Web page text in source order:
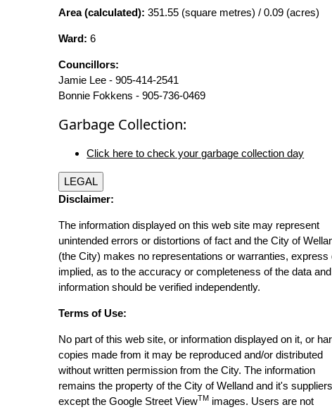
Area (calculated): 351.55 (square metres) / 0.09 (acres)
Ward: 6
Councillors:
Jamie Lee - 905-414-2541
Bonnie Fokkens - 905-736-0469
Garbage Collection:
Click here to check your garbage collection day
LEGAL
Disclaimer:
The information displayed on this web site may represent
unintended errors or distortions of fact and the City of
(the City) makes no representations or warranties, express
implied, as to the accuracy or completeness of the data
information should be verified independently.
Terms of Use:
No part of this web site, or information displayed on it, or
copies made from it may be reproduced and/or distributed
without written permission from the City. The information
remains the property of the City of Welland and it's
except the Google Street ViewTM images. Users are not